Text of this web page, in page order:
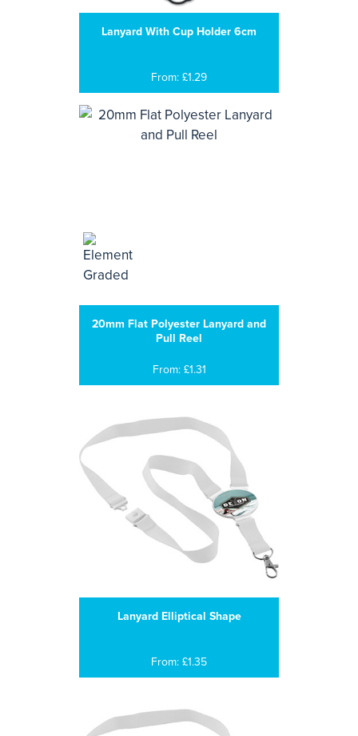
Lanyard With Cup Holder 6cm
From: £1.29
20mm Flat Polyester Lanyard and
Pull Reel
From: £1.31
Lanyard Elliptical Shape
From: £1.35